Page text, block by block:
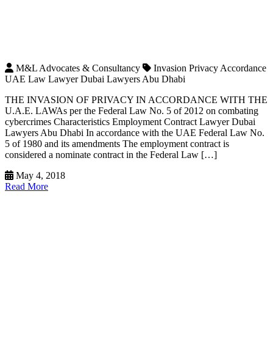
M&L Advocates & Consultancy
Invasion Privacy Accordance
UAE Law Lawyer Dubai Lawyers Abu Dhabi
THE INVASION OF PRIVACY IN ACCORDANCE WITH THE
U.A.E. LAWAs per the Federal Law No. 5 of 2012 on combating
cybercrimes Characteristics Employment Contract Lawyer Dubai
Lawyers Abu Dhabi In accordance with the UAE Federal Law No.
5 of 1980 and its amendments The employment contract is
considered a nominate contract in the Federal Law […]
May 4, 2018
Read More